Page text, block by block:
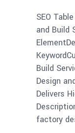
SEO
and Build
Build
Design
Delivers
factory